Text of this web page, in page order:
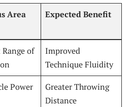
Area Expected Benefit
of
Improved
Technique Fluidity
Power
Greater Throwing
Distance